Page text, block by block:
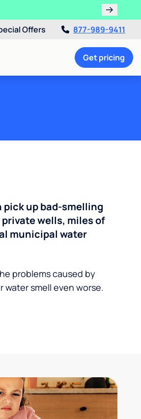
Offers 877-989-9411
Get pricing
pick up bad-smelling
wells, miles of
municipal water
problems caused by
smell even worse.